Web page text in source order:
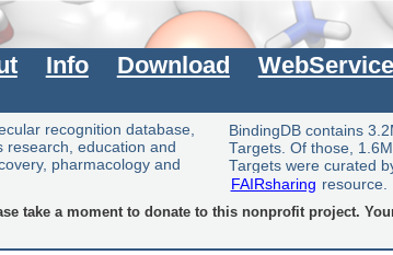
Info Download
recognition database,
research, education and
pharmacology and
BindingDB contains
Targets. Of those,
Targets were curated
FAIRsharing resource.
take a moment to donate to this nonprofit project.